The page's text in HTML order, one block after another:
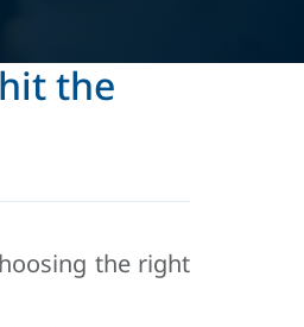
the
the right